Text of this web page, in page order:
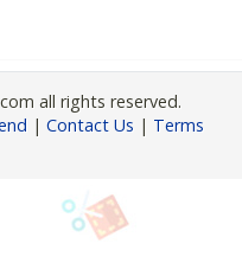
all rights reserved.
| Contact Us | Terms